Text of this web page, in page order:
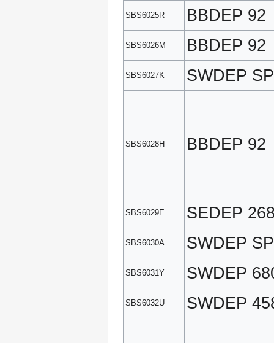
SBS6025R BBDEP 92
SBS6026M BBDEP 92
SBS6027K SWDEP SP
SBS6028H BBDEP 92
SBS6029E SEDEP
SBS6030A SWDEP SP
SBS6031Y SWDEP
SBS6032U SWDEP